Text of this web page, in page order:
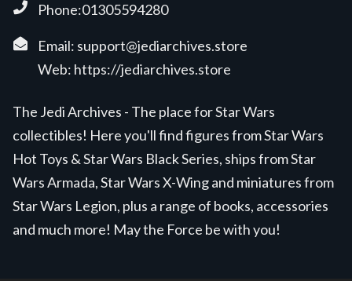
Phone:01305594280
Email: support@jediarchives.store
Web: https://jediarchives.store
The Jedi Archives - The place for Star Wars
collectibles! Here you'll find figures from Star Wars
Hot Toys & Star Wars Black Series, ships from Star
Wars Armada, Star Wars X-Wing and miniatures from
Star Wars Legion, plus a range of books, accessories
and much more! May the Force be with you!